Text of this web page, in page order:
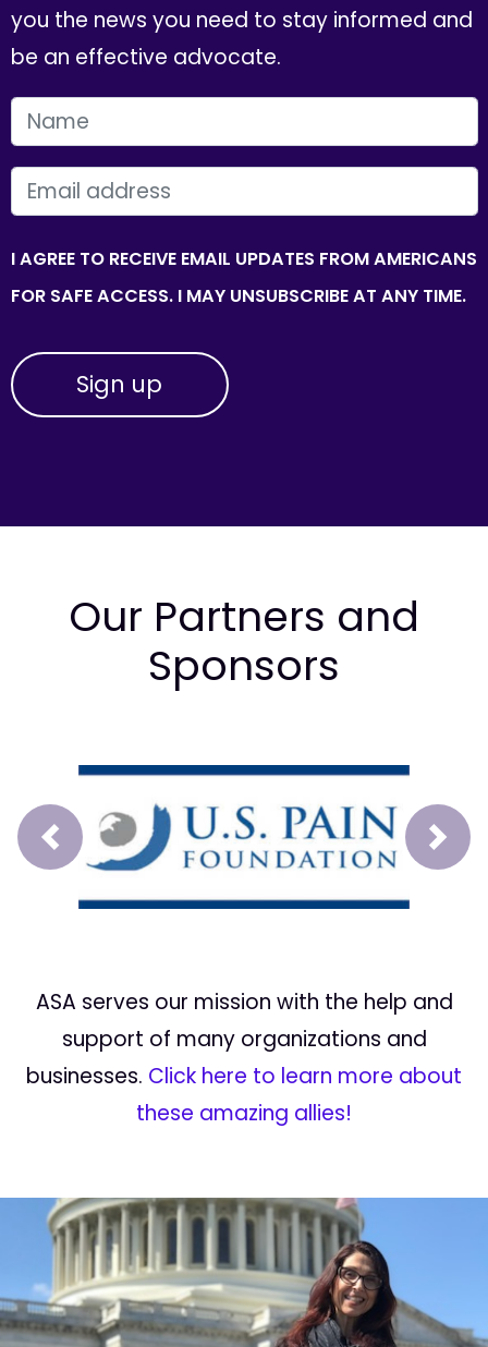
you the news you need to stay informed and
be an effective advocate.
FIRST NAME
EMAIL
I AGREE TO RECEIVE EMAIL UPDATES FROM AMERICANS
FOR SAFE ACCESS. I MAY UNSUBSCRIBE AT ANY TIME.
Our Partners and
Sponsors
Prev Next
ASA serves our mission with the help and
support of many organizations and
businesses. Click here to learn more about
these amazing allies!